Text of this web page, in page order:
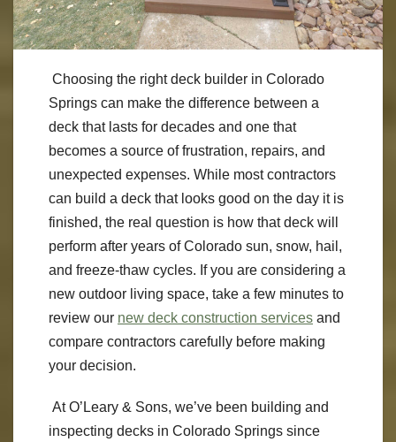
Choosing the right deck builder in Colorado
Springs can make the difference between a
deck that lasts for decades and one that
becomes a source of frustration, repairs, and
unexpected expenses. While most contractors
can build a deck that looks good on the day it is
finished, the real question is how that deck will
perform after years of Colorado sun, snow, hail,
and freeze-thaw cycles. If you are considering a
new outdoor living space, take a few minutes to
review our new deck construction services and
compare contractors carefully before making
your decision.
At O’Leary & Sons, we’ve been building and
inspecting decks in Colorado Springs since